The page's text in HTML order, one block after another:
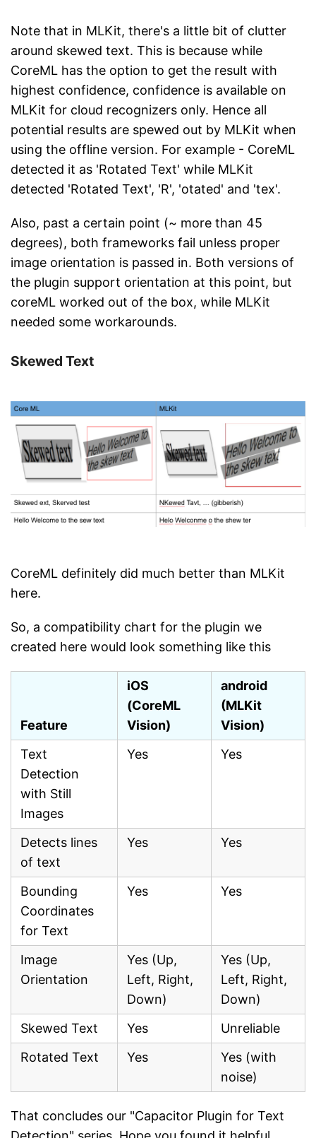
Note that in MLKit, there's a little bit of clutter
around skewed text. This is because while
CoreML has the option to get the result with
highest confidence, confidence is available on
MLKit for cloud recognizers only. Hence all
potential results are spewed out by MLKit when
using the offline version. For example - CoreML
detected it as 'Rotated Text' while MLKit
detected 'Rotated Text', 'R', 'otated' and 'tex'.
Also, past a certain point (~ more than 45
degrees), both frameworks fail unless proper
image orientation is passed in. Both versions of
the plugin support orientation at this point, but
coreML worked out of the box, while MLKit
needed some workarounds.
Skewed Text
CoreML definitely did much better than MLKit
here.
So, a compatibility chart for the plugin we
created here would look something like this
Feature
iOS
(CoreML
Vision)
android
(MLKit
Vision)
Text
Detection
with Still
Images
Yes Yes
Detects lines
of text
Yes Yes
Bounding
Coordinates
for Text
Yes Yes
Image
Orientation
Yes (Up,
Left, Right,
Down)
Yes (Up,
Left, Right,
Down)
Skewed Text
Yes
Unreliable
Rotated Text
Yes
Yes (with
noise)
That concludes our "Capacitor Plugin for Text